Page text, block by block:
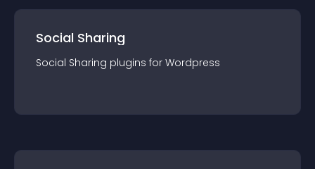
Social Sharing
Social Sharing plugins for Wordpress